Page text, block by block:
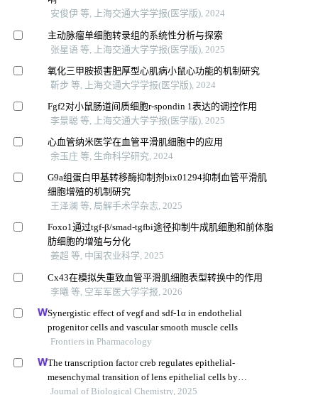
安俊伊 等, 上海交通大学学报(医学版), 2024
主动脉瘤单细胞转录组的系统性分析与探索
张星语 等, 上海交通大学学报(医学版), 2025
氧化三甲胺损害肥厚型心肌病小鼠心功能的机制研究
靳步 等, 上海交通大学学报(医学版), 2024
Fgf2对小鼠肠道间质细胞r-spondin 1表达的调控作用
李景聪 等, 上海交通大学学报(医学版), 2025
心血管纳米医学在血管平滑肌细胞中的应用
余玉庄 等, 生命科学研究, 2024
G9a组蛋白甲基转移酶抑制剂bix01294抑制血管平滑肌
细胞增殖的机制研究
王泽澜 等, 局解手术学杂志, 2025
Foxo1通过tgf-β/smad-tgfbi途径抑制牛成肌细胞和前体脂
肪细胞的增殖与分化
姜超 等, 中国农业科学, 2025
Cx43在模拟失重致血管平滑肌细胞表型转换中的作用
李曦 等, 空军军医大学学报, 2026
Synergistic effect of vegf and sdf-1α in endothelial
progenitor cells and vascular smooth muscle cells
Frontiers in Pharmacology
The transcription factor creb regulates epithelial-
mesenchymal transition of lens epithelial cells by
phosphorylation-dependent and phosphorylation-
Journal of Biological Chemistry, 2025